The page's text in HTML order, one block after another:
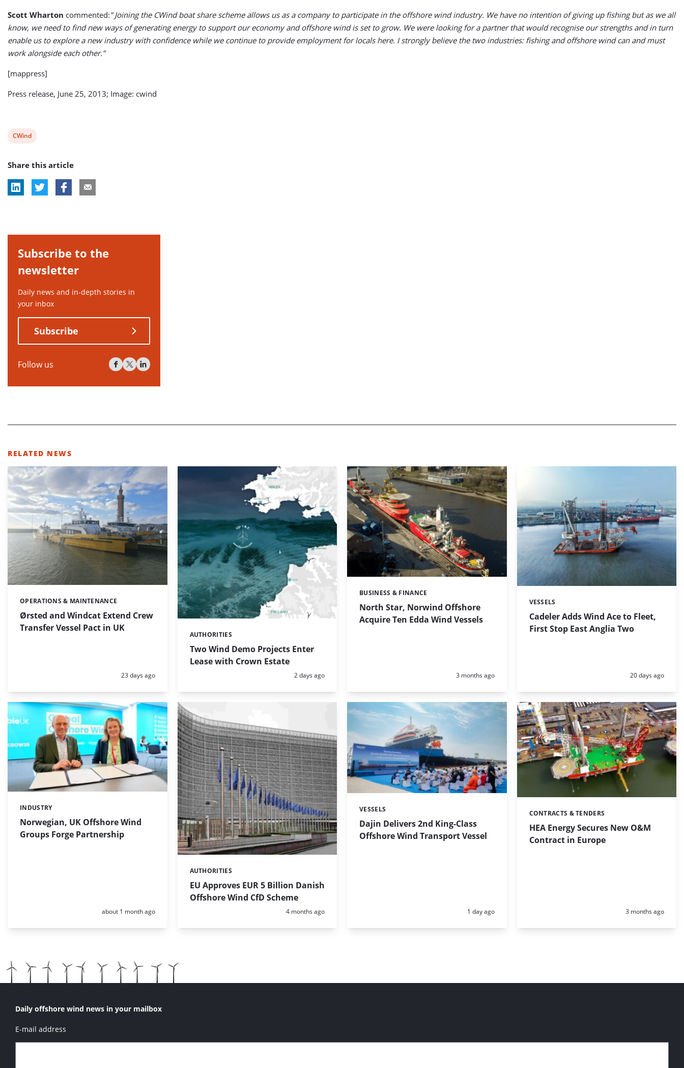
Scott Wharton commented:” Joining the CWind boat share scheme allows us as a company to participate in the offshore wind industry. We have no intention of giving up fishing but as we all
know, we need to find new ways of generating energy to support our economy and offshore wind is set to grow. We were looking for a partner that would recognise our strengths and in turn
enable us to explore a new industry with confidence while we continue to provide employment for locals here. I strongly believe the two industries: fishing and offshore wind can and must
work alongside each other.”
[mappress]
Press release, June 25, 2013; Image: cwind
View
tag:
CWind
Share this article
Subscribe to the
newsletter
Daily news and in-depth stories in
your inbox
Subscribe
Follow us
RELATED NEWS
Ørsted and Windcat Extend Crew
Transfer Vessel Pact in UK
Categories:
OPERATIONS & MAINTENANCE
Posted:
23 days ago
Two Wind Demo Projects Enter
Lease with Crown Estate
Categories:
AUTHORITIES
Posted:
2 days ago
North Star, Norwind Offshore
Acquire Ten Edda Wind Vessels
Categories:
BUSINESS & FINANCE
Posted:
3 months ago
Cadeler Adds Wind Ace to Fleet,
First Stop East Anglia Two
Categories:
VESSELS
Posted:
20 days ago
Norwegian, UK Offshore Wind
Groups Forge Partnership
Categories:
INDUSTRY
Posted:
about 1 month ago
EU Approves EUR 5 Billion Danish
Offshore Wind CfD Scheme
Categories:
AUTHORITIES
Posted:
4 months ago
Dajin Delivers 2nd King-Class
Offshore Wind Transport Vessel
Categories:
VESSELS
Posted:
1 day ago
HEA Energy Secures New O&M
Contract in Europe
Categories:
CONTRACTS & TENDERS
Posted:
3 months ago
Daily offshore wind news in your mailbox
E-mail address